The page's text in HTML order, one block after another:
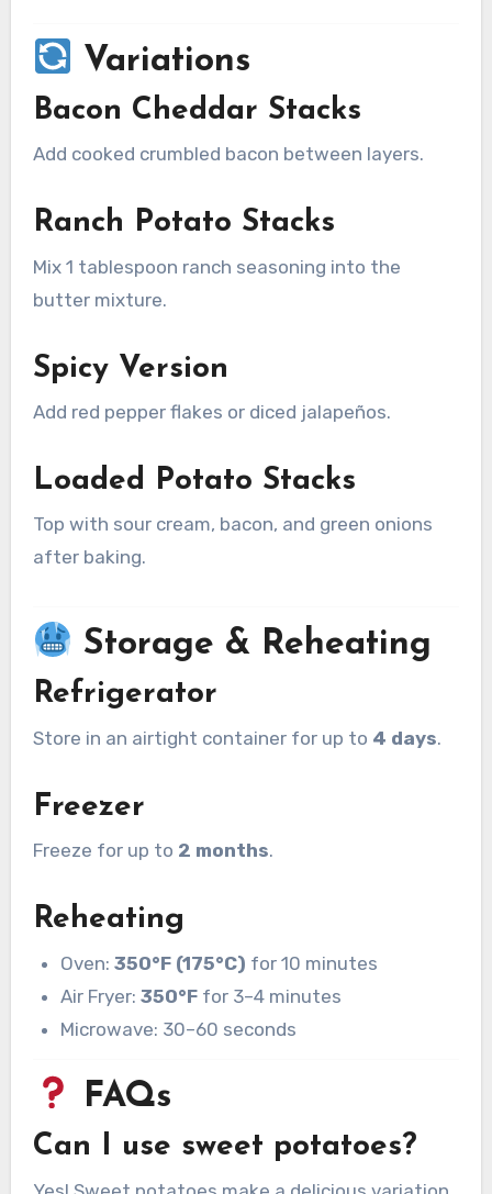
Variations
Bacon Cheddar Stacks
Add cooked crumbled bacon between layers.
Ranch Potato Stacks
Mix 1 tablespoon ranch seasoning into the
butter mixture.
Spicy Version
Add red pepper flakes or diced jalapeños.
Loaded Potato Stacks
Top with sour cream, bacon, and green onions
after baking.
Storage & Reheating
Refrigerator
Store in an airtight container for up to 4 days.
Freezer
Freeze for up to 2 months.
Reheating
Oven:350°F (175°C) for 10 minutes
Air Fryer:350°F for 3–4 minutes
Microwave: 30–60 seconds
FAQs
Can I use sweet potatoes?